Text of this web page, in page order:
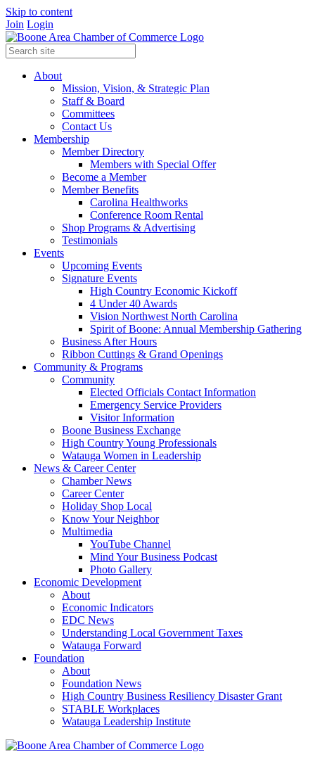
Skip to content
Join Login
About
Mission, Vision, & Strategic Plan
Staff & Board
Committees
Contact Us
Membership
Member Directory
Members with Special Offer
Become a Member
Member Benefits
Carolina Healthworks
Conference Room Rental
Shop Programs & Advertising
Testimonials
Events
Upcoming Events
Signature Events
High Country Economic Kickoff
4 Under 40 Awards
Vision Northwest North Carolina
Spirit of Boone: Annual Membership Gathering
Business After Hours
Ribbon Cuttings & Grand Openings
Community & Programs
Community
Elected Officials Contact Information
Emergency Service Providers
Visitor Information
Boone Business Exchange
High Country Young Professionals
Watauga Women in Leadership
News & Career Center
Chamber News
Career Center
Holiday Shop Local
Know Your Neighbor
Multimedia
YouTube Channel
Mind Your Business Podcast
Photo Gallery
Economic Development
About
Economic Indicators
EDC News
Understanding Local Government Taxes
Watauga Forward
Foundation
About
Foundation News
High Country Business Resiliency Disaster Grant
STABLE Workplaces
Watauga Leadership Institute